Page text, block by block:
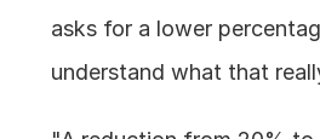
asks for a lower
understand what that